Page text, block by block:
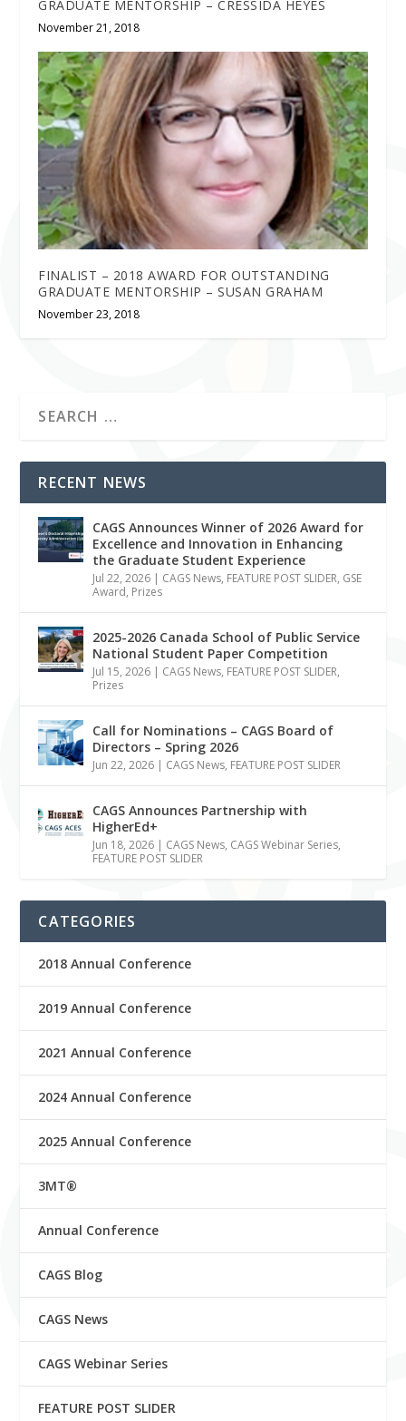
GRADUATE MENTORSHIP – CRESSIDA HEYES
November 21, 2018
FINALIST – 2018 AWARD FOR OUTSTANDING
GRADUATE MENTORSHIP – SUSAN GRAHAM
November 23, 2018
RECENT NEWS
CAGS Announces Winner of 2026 Award for
Excellence and Innovation in Enhancing
the Graduate Student Experience
Jul 22, 2026 | CAGS News, FEATURE POST SLIDER, GSE
Award, Prizes
2025-2026 Canada School of Public Service
National Student Paper Competition
Jul 15, 2026 | CAGS News, FEATURE POST SLIDER,
Prizes
Call for Nominations – CAGS Board of
Directors – Spring 2026
Jun 22, 2026 | CAGS News, FEATURE POST SLIDER
CAGS Announces Partnership with
HigherEd+
Jun 18, 2026 | CAGS News, CAGS Webinar Series,
FEATURE POST SLIDER
CATEGORIES
2018 Annual Conference
2019 Annual Conference
2021 Annual Conference
2024 Annual Conference
2025 Annual Conference
3MT®
Annual Conference
CAGS Blog
CAGS News
CAGS Webinar Series
FEATURE POST SLIDER